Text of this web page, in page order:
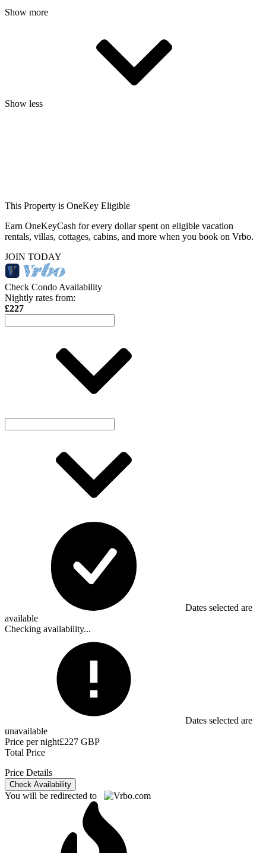
Show more
Show less
This Property is OneKey Eligible
Earn OneKeyCash for every dollar spent on eligible vacation
rentals, villas, cottages, cabins, and more when you book on Vrbo.
JOIN TODAY
Check Condo Availability
Nightly rates from:
£227
Dates selected are
available
Checking availability...
Dates selected are
unavailable
Price per night£227 GBP
Total Price
Price Details
Check Availability
You will be redirected to